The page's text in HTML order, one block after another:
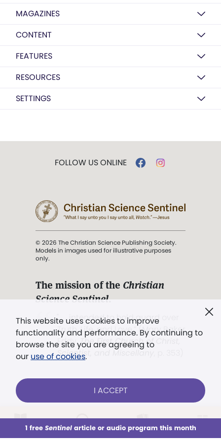
This week All Audio Issues Sections
MAGAZINES
CONTENT
FEATURES
RESOURCES
SETTINGS
This website uses cookies to improve
functionality and performance. By continuing to
browse the site you are agreeing to
our use of cookies.
I ACCEPT
1 free Sentinelarticle or audio program this month
FOLLOW US ONLINE
© 2026 The Christian Science Publishing Society.
Models in images used for illustrative purposes
only.
The mission of the Christian
Science Sentinel.
". . . intended to hold guard over
Truth, Life, and Love.” (Mary Baker
Eddy,The First Church of Christ,
Scientist, and Miscellany
Already a subscriber? LOG IN